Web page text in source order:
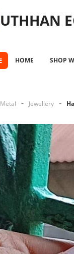
UTHHAN
HOME SHOP
Metal Jewellery